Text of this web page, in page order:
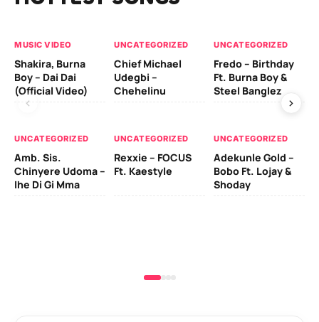
MUSIC VIDEO
Shakira, Burna
Boy – Dai Dai
(Official Video)
UNCATEGORIZED
Chief Michael
Udegbi –
Chehelinu
UNCATEGORIZED
Fredo – Birthday
Ft. Burna Boy &
Steel Banglez
UNCATEGORIZED
Amb. Sis.
Chinyere Udoma –
Ihe Di Gi Mma
UNCATEGORIZED
Rexxie – FOCUS
Ft. Kaestyle
UNCATEGORIZED
Adekunle Gold –
Bobo Ft. Lojay &
Shoday